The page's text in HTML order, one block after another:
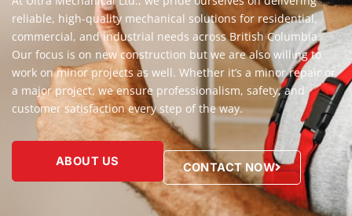
reliable, high-quality mechanical solutions for residential,
commercial, and industrial needs across British Columbia.
Our focus is on new construction but we are also willing to
work on minor projects as well. Whether it’s a minor repair or
a major project, we ensure professionalism, safety, and
customer satisfaction every step of the way.
ABOUT US CONTACT NOW